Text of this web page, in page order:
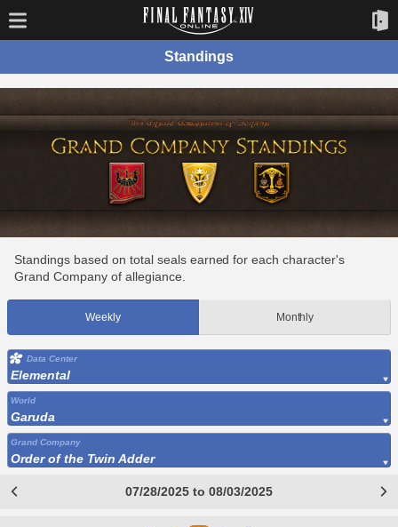
Standings
Standings based on total seals earned for each character's
Grand Company of allegiance.
Weekly Monthly
Data Center
Elemental
World
Garuda
Grand Company
Order of the Twin Adder
07/28/2025 to 08/03/2025